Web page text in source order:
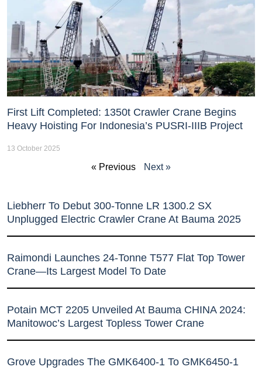
First Lift Completed: 1350t Crawler Crane Begins
Heavy Hoisting For Indonesia’s PUSRI-IIIB Project
13 October 2025
« Previous Next »
Liebherr To Debut 300-Tonne LR 1300.2 SX
Unplugged Electric Crawler Crane At Bauma 2025
Raimondi Launches 24-Tonne T577 Flat Top Tower
Crane—Its Largest Model To Date
Potain MCT 2205 Unveiled At Bauma CHINA 2024:
Manitowoc’s Largest Topless Tower Crane
Grove Upgrades The GMK6400-1 To GMK6450-1